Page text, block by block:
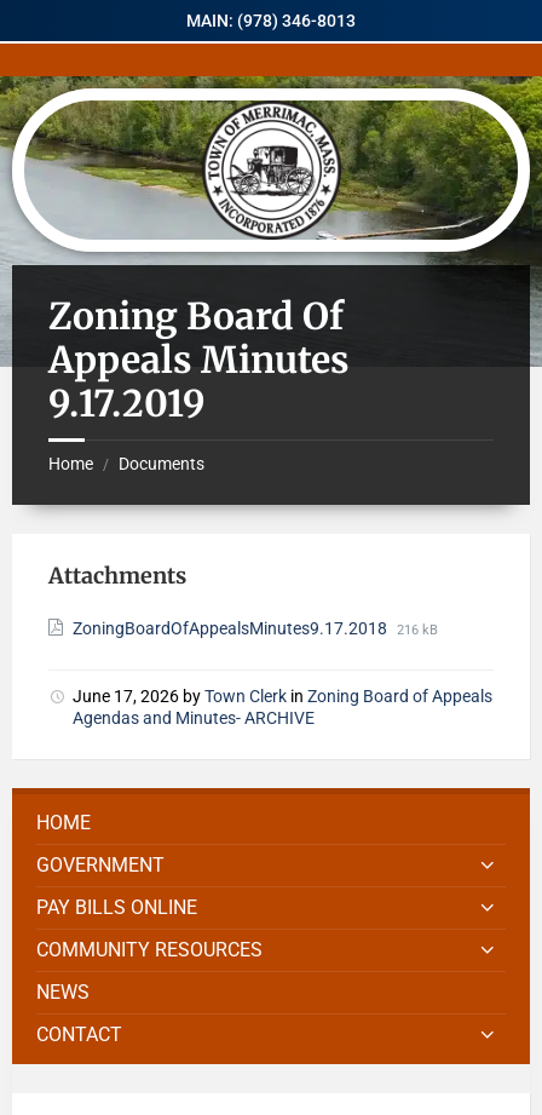
MAIN: (978) 346-8013
Zoning Board Of
Appeals Minutes
9.17.2019
Home / Documents
Attachments
ZoningBoardOfAppealsMinutes9.17.2018 216 kB
June 17, 2026 byTown Clerk in Zoning Board of Appeals
Agendas and Minutes- ARCHIVE
HOME
GOVERNMENT
PAY BILLS ONLINE
COMMUNITY RESOURCES
NEWS
CONTACT